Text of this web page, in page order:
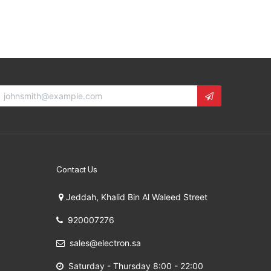
Contact Us
Jeddah, Khalid Bin Al Waleed Street
920007276
sales@electron.sa
Saturday - Thursday 8:00 - 22:00